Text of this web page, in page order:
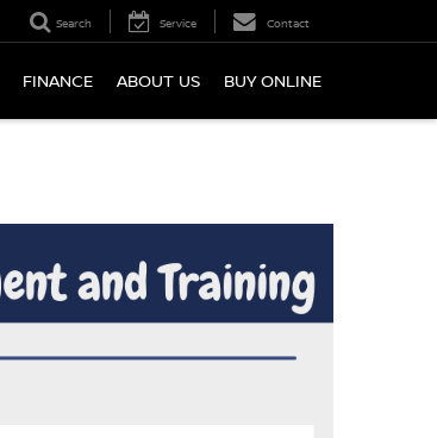
Search Service Contact
FINANCE ABOUT US BUY ONLINE